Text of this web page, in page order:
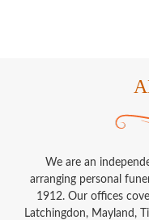
We are an
arranging personal
1912. Our offices
Latchingdon, Mayland,